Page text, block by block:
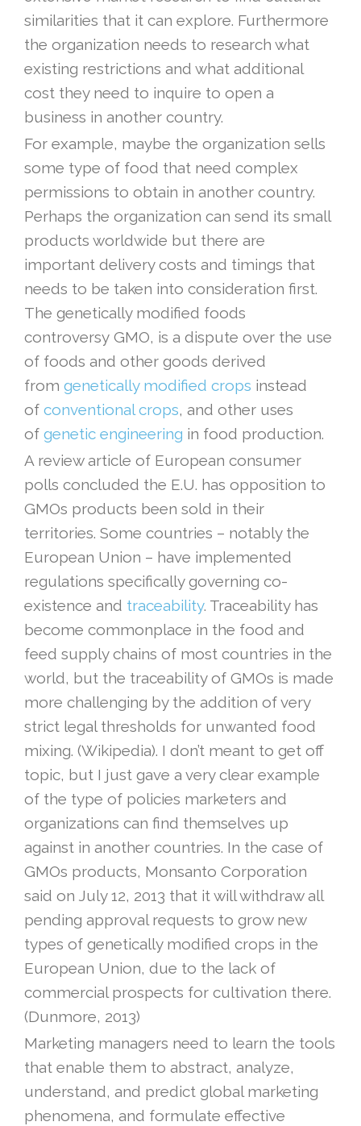
similarities that it can explore. Furthermore
the organization needs to research what
existing restrictions and what additional
cost they need to inquire to open a
business in another country.
For example, maybe the organization sells
some type of food that need complex
permissions to obtain in another country.
Perhaps the organization can send its small
products worldwide but there are
important delivery costs and timings that
needs to be taken into consideration first.
The genetically modified foods
controversy GMO, is a dispute over the use
of foods and other goods derived
from genetically modified crops instead
of conventional crops, and other uses
of genetic engineering in food production.
A review article of European consumer
polls concluded the E.U. has opposition to
GMOs products been sold in their
territories. Some countries – notably the
European Union – have implemented
regulations specifically governing co-
existence and traceability. Traceability has
become commonplace in the food and
feed supply chains of most countries in the
world, but the traceability of GMOs is made
more challenging by the addition of very
strict legal thresholds for unwanted food
mixing. (Wikipedia). I don’t meant to get off
topic, but I just gave a very clear example
of the type of policies marketers and
organizations can find themselves up
against in another countries. In the case of
GMOs products, Monsanto Corporation
said on July 12, 2013 that it will withdraw all
pending approval requests to grow new
types of genetically modified crops in the
European Union, due to the lack of
commercial prospects for cultivation there.
(Dunmore, 2013)
Marketing managers need to learn the tools
that enable them to abstract, analyze,
understand, and predict global marketing
phenomena, and formulate effective